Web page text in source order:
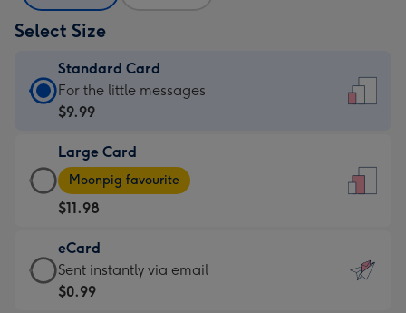
Select Size
Standard Card
Standard
Card
$9.99
-
For
the
little
messages
-
For the little messages
$9.99
Large Card
Large
Card
-
$11.98
-
Moonpig
favourite
Moonpig favourite
$11.98
eCard
eCard
-
Sent instantly via email
$0.99